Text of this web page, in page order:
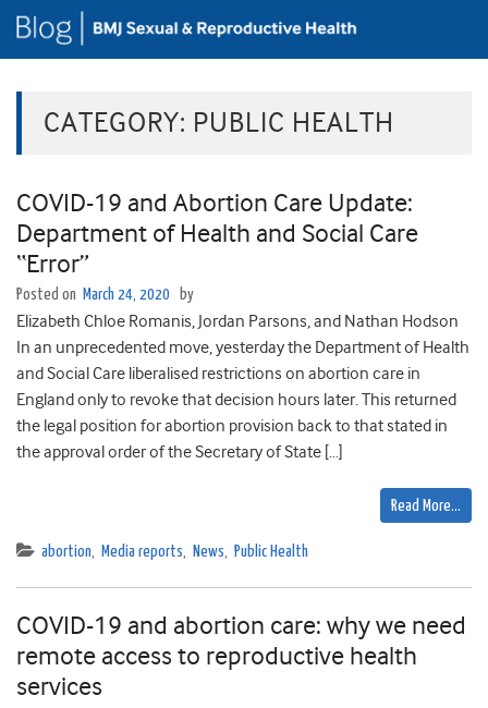
CATEGORY: PUBLIC HEALTH
COVID-19 and Abortion Care Update:
Department of Health and Social Care
“Error”
Posted on March 24, 2020 by
Elizabeth Chloe Romanis, Jordan Parsons, and Nathan Hodson
In an unprecedented move, yesterday the Department of Health
and Social Care liberalised restrictions on abortion care in
England only to revoke that decision hours later. This returned
the legal position for abortion provision back to that stated in
the approval order of the Secretary of State […]
Read More…
abortion, Media reports, News, Public Health
COVID-19 and abortion care: why we need
remote access to reproductive health
services